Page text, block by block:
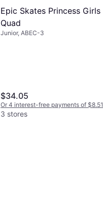
Epic Skates Princess Girls
Quad
Junior, ABEC-3
$34.05
Or 4 interest-free payments of $8.51
3 stores